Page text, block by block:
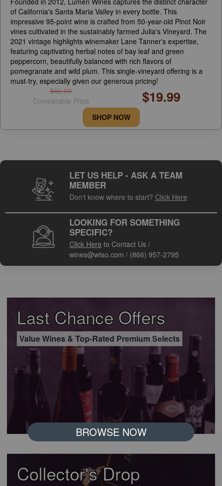
of California's Santa Maria Valley in every bottle. This
impressive 95-point wine is crafted from 50-year-old Pinot Noir
vines cultivated in the sustainably farmed Julia's Vineyard. The
2021 vintage highlights winemaker Lane Tanner's expertise,
featuring captivating herbal notes of bay leaf and green
peppercorn, beautifully balanced with rich flavors of
pomegranate and wild plum. This single-vineyard offering is a
must-try, especially given our generous pricing!
$62.00
Comparable Price
$19.99
SHOP NOW
LET US HELP - ASK A TEAM
MEMBER
Don't know where to start? Click Here
LOOKING FOR SOMETHING
SPECIFIC?
Click Here to Contact Us /
wines@wtso.com / (866) 957-2795
Last Chance Offers
Value Wines & Top-Rated Premium Selects
BROWSE NOW
Collector's Drop